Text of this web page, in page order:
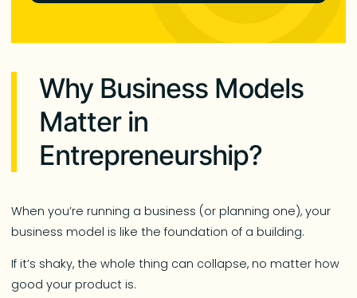
Why Business Models
Matter in
Entrepreneurship?
When you’re running a business (or planning one), your
business model is like the foundation of a building.
If it’s shaky, the whole thing can collapse, no matter how
good your product is.